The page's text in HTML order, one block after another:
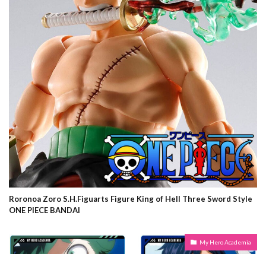
Roronoa Zoro S.H.Figuarts Figure King of Hell Three Sword Style
ONE PIECE BANDAI
My Hero Academia